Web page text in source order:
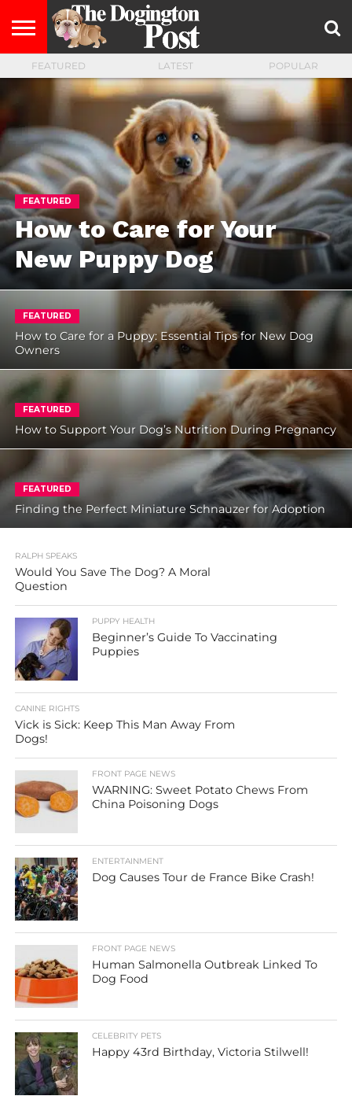
ENTERTAINMENT
LIFESTYLE
STAYING
HEALTHY
FOOD
BREEDS
ADOPTION
PUPPIES
BUSINESS
DOG
CONTACT
ABOUT
FEATURED LATEST POPULAR
FEATURED
How to Care for Your
New Puppy Dog
FEATURED
How to Care for a Puppy: Essential Tips for New Dog
Owners
FEATURED
How to Support Your Dog’s Nutrition During Pregnancy
FEATURED
Finding the Perfect Miniature Schnauzer for Adoption
RALPH SPEAKS
Would You Save The Dog? A Moral
Question
PUPPY HEALTH
Beginner’s Guide To Vaccinating
Puppies
CANINE RIGHTS
Vick is Sick: Keep This Man Away From
Dogs!
FRONT PAGE NEWS
WARNING: Sweet Potato Chews From
China Poisoning Dogs
ENTERTAINMENT
Dog Causes Tour de France Bike Crash!
FRONT PAGE NEWS
Human Salmonella Outbreak Linked To
Dog Food
CELEBRITY PETS
Happy 43rd Birthday, Victoria Stilwell!